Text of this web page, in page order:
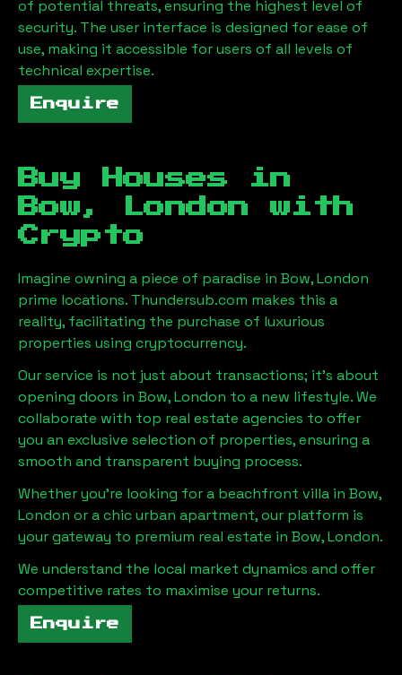
of potential threats, ensuring the highest level of
security. The user interface is designed for ease of
use, making it accessible for users of all levels of
technical expertise.
Enquire
Buy Houses in
Bow, London with
Crypto
Imagine owning a piece of paradise in Bow, London
prime locations. Thundersub.com makes this a
reality, facilitating the purchase of luxurious
properties using cryptocurrency.
Our service is not just about transactions; it's about
opening doors in Bow, London to a new lifestyle. We
collaborate with top real estate agencies to offer
you an exclusive selection of properties, ensuring a
smooth and transparent buying process.
Whether you're looking for a beachfront villa in Bow,
London or a chic urban apartment, our platform is
your gateway to premium real estate in Bow, London.
We understand the local market dynamics and offer
competitive rates to maximise your returns.
Enquire